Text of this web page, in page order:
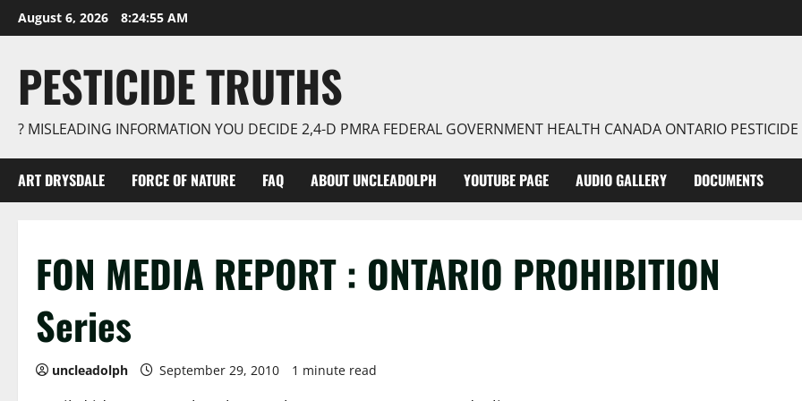
Skip
to
August 6, 2026 8:24:55 AM
PESTICIDE TRUTHS
? MISLEADING INFORMATION YOU DECIDE 2,4-D PMRA FEDERAL GOVERNMENT HEALTH CANADA ONTARIO
ART DRYSDALE FORCE OF NATURE FAQ ABOUT UNCLEADOLPH YOUTUBE PAGE AUDIO GALLERY DOCUMENTS
FON MEDIA REPORT : ONTARIO PROHIBITION
Series
uncleadolph September 29, 2010 1 minute read